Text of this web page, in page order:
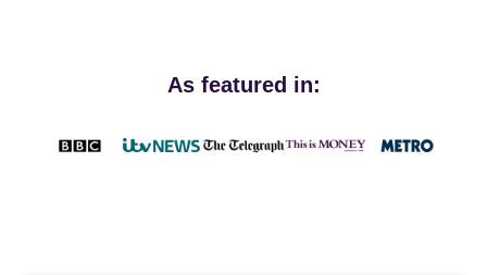
As featured in: